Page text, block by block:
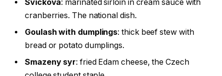
Svickova: marinated sirloin in cream sauce with
cranberries. The national dish.
Goulash with dumplings: thick beef stew with
bread or potato dumplings.
Smazeny syr: fried Edam cheese, the Czech